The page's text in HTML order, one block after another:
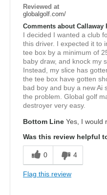
Reviewed at
globalgolf.com/
Comments about Callaway
I decided I wanted a club
this driver. I expected it to
tee box by a minimum of
baby draw, and knock my
Instead, my slice has
the tee box have gotten
bad boy and buy a new Ai
the problem. Global golf
destroyer very easy.
Bottom Line Yes, I would
Was this review helpful
0 4
Flag this review